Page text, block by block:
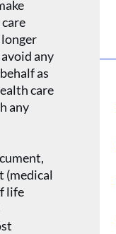
any
as
care
any
(medical
life